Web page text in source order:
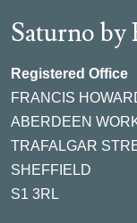
Saturno by
Registered Office
FRANCIS
ABERDEEN
TRAFALGAR
SHEFFIELD
S1 3RL